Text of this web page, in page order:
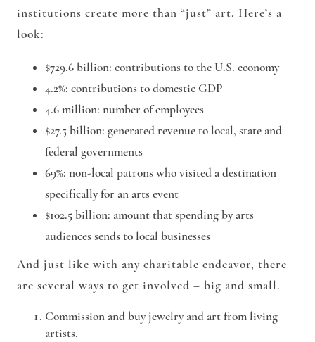
institutions create more than “just” art. Here’s a
look:
$729.6 billion: contributions to the U.S. economy
4.2%: contributions to domestic GDP
4.6 million: number of employees
$27.5 billion: generated revenue to local, state and
federal governments
69%: non-local patrons who visited a destination
specifically for an arts event
$102.5 billion: amount that spending by arts
audiences sends to local businesses
And just like with any charitable endeavor, there
are several ways to get involved – big and small.
Commission and buy jewelry and art from living
artists.